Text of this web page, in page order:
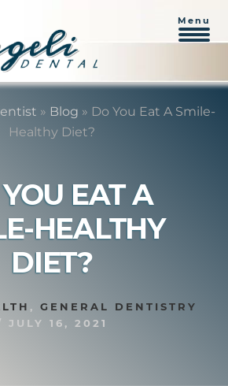
Menu
» Blog » Do You Eat A Smile-
Healthy Diet?
EAT A
HEALTHY
DIET?
, GENERAL DENTISTRY
JULY 16, 2021